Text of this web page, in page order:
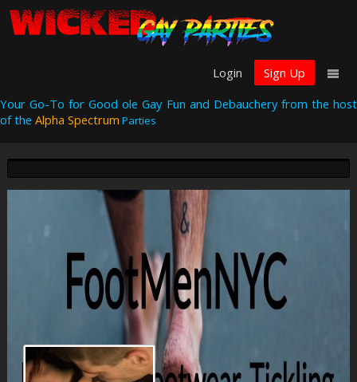
Login
Sign Up
Your Go-To for Good ole Gay Fun and Debauchery from the host
of the Alpha Spectrum Parties